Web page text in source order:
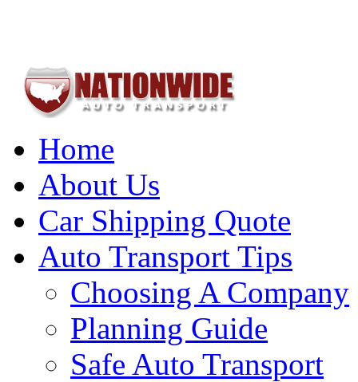
Home
About Us
Car Shipping Quote
Auto Transport Tips
Choosing A Company
Planning Guide
Safe Auto Transport